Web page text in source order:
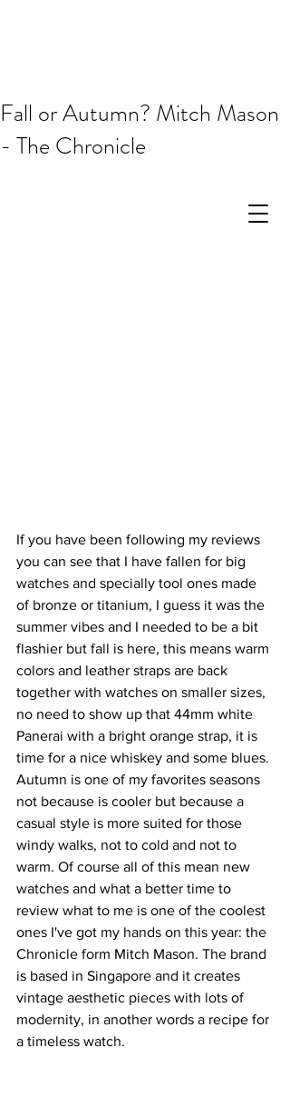
Fall or Autumn? Mitch Mason
- The Chronicle
If you have been following my reviews
you can see that I have fallen for big
watches and specially tool ones made
of bronze or titanium, I guess it was the
summer vibes and I needed to be a bit
flashier but fall is here, this means warm
colors and leather straps are back
together with watches on smaller sizes,
no need to show up that 44mm white
Panerai with a bright orange strap, it is
time for a nice whiskey and some blues.
Autumn is one of my favorites seasons
not because is cooler but because a
casual style is more suited for those
windy walks, not to cold and not to
warm. Of course all of this mean new
watches and what a better time to
review what to me is one of the coolest
ones I've got my hands on this year: the
Chronicle form Mitch Mason. The brand
is based in Singapore and it creates
vintage aesthetic pieces with lots of
modernity, in another words a recipe for
a timeless watch.